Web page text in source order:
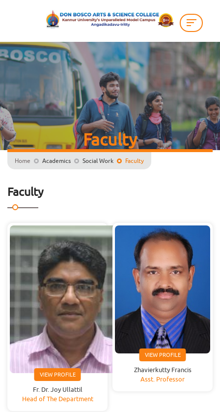
Faculty
Home Academics Social Work Faculty
Faculty
VIEW PROFILE
Fr. Dr. Joy Ullattil
Head of The Department
VIEW PROFILE
Zhavierkutty Francis
Asst. Professor